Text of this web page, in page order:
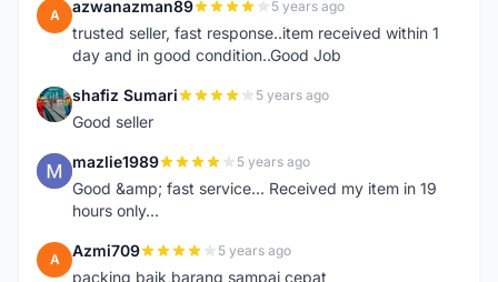
A azwanazman89 5 years ago
trusted seller, fast response..item received within 1
day and in good condition..Good Job
S shafiz Sumari 5 years ago
Good seller
M mazlie1989 5 years ago
Good &amp; fast service... Received my item in 19
hours only...
A Azmi709 5 years ago
packing baik,barang sampai cepat